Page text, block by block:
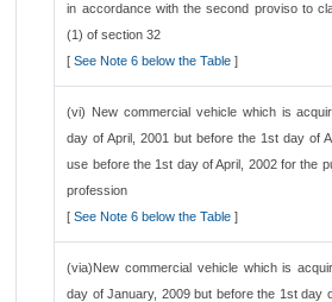
in accordance with the second proviso to
(1) of section 32
[ See Note 6 below the Table]
(vi) New commercial vehicle which is
day of April, 2001 but before the 1st day of
use before the 1st day of April, 2002 for the
profession
[ See Note 6 below the Table]
(via)New commercial vehicle which is
day of January, 2009 but before the 1st day